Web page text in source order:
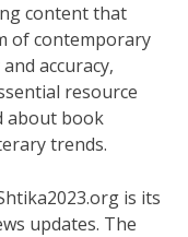
content that
of contemporary
accuracy,
resource
about book
trends.
is its
updates. The